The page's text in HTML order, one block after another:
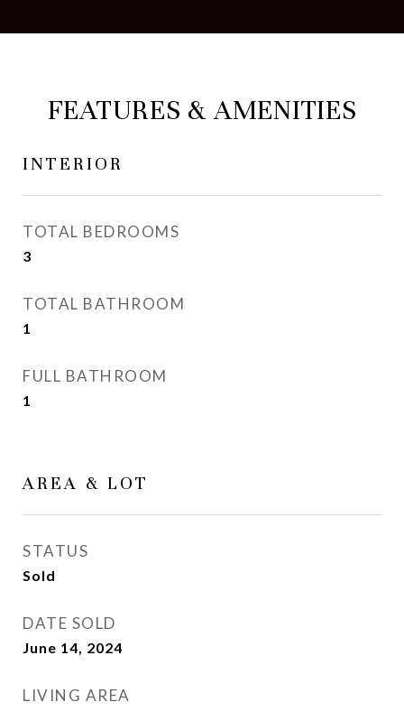
FEATURES & AMENITIES
INTERIOR
TOTAL BEDROOMS
3
TOTAL BATHROOM
1
FULL BATHROOM
1
AREA & LOT
STATUS
Sold
DATE SOLD
June 14, 2024
LIVING AREA